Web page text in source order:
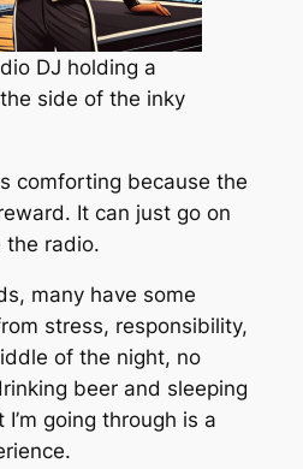
DJ holding a
side of the inky
comforting because the
It can just go on
the radio.
many have some
stress, responsibility,
of the night, no
beer and sleeping
going through is a